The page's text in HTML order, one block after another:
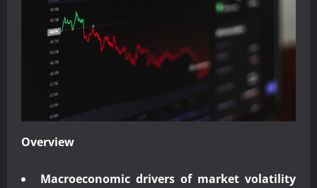
Overview
Macroeconomic drivers of market volatility